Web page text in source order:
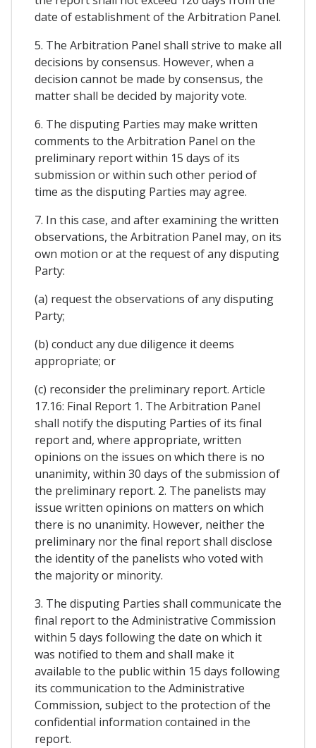
date of establishment of the Arbitration Panel.
5. The Arbitration Panel shall strive to make all
decisions by consensus. However, when a
decision cannot be made by consensus, the
matter shall be decided by majority vote.
6. The disputing Parties may make written
comments to the Arbitration Panel on the
preliminary report within 15 days of its
submission or within such other period of
time as the disputing Parties may agree.
7. In this case, and after examining the written
observations, the Arbitration Panel may, on its
own motion or at the request of any disputing
Party:
(a) request the observations of any disputing
Party;
(b) conduct any due diligence it deems
appropriate; or
(c) reconsider the preliminary report. Article
17.16: Final Report 1. The Arbitration Panel
shall notify the disputing Parties of its final
report and, where appropriate, written
opinions on the issues on which there is no
unanimity, within 30 days of the submission of
the preliminary report. 2. The panelists may
issue written opinions on matters on which
there is no unanimity. However, neither the
preliminary nor the final report shall disclose
the identity of the panelists who voted with
the majority or minority.
3. The disputing Parties shall communicate the
final report to the Administrative Commission
within 5 days following the date on which it
was notified to them and shall make it
available to the public within 15 days following
its communication to the Administrative
Commission, subject to the protection of the
confidential information contained in the
report.